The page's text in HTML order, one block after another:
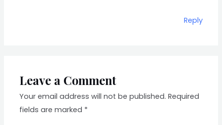
Reply
Leave a Comment
Your email address will not be published. Required
fields are marked *